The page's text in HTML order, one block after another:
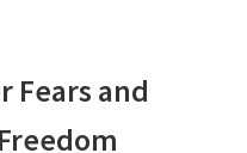
Fears and